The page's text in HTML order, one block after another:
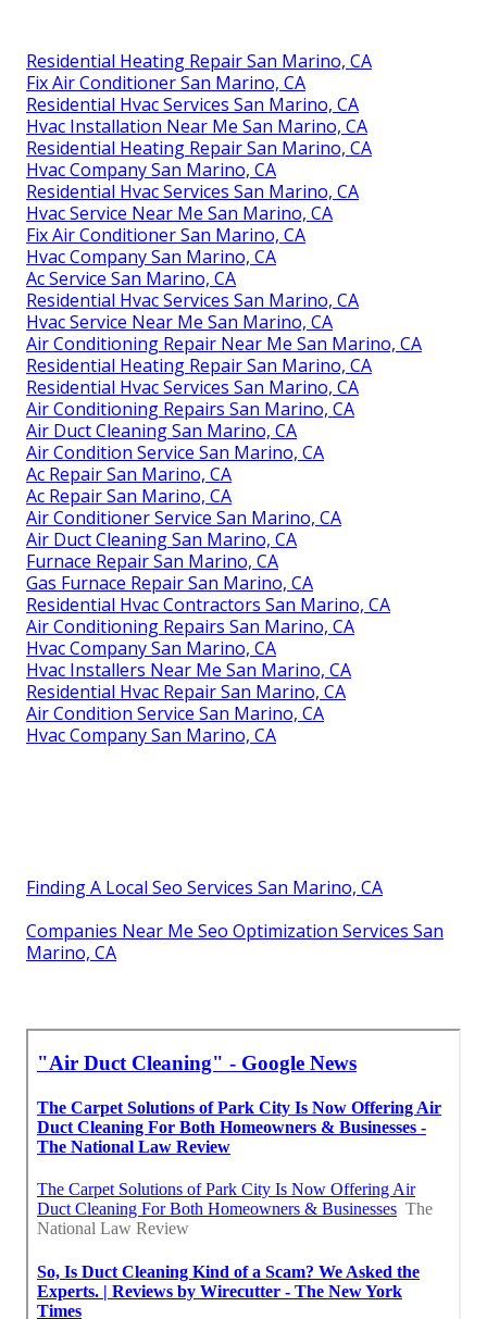
Residential Heating Repair San Marino, CA
Fix Air Conditioner San Marino, CA
Residential Hvac Services San Marino, CA
Hvac Installation Near Me San Marino, CA
Residential Heating Repair San Marino, CA
Hvac Company San Marino, CA
Residential Hvac Services San Marino, CA
Hvac Service Near Me San Marino, CA
Fix Air Conditioner San Marino, CA
Hvac Company San Marino, CA
Ac Service San Marino, CA
Residential Hvac Services San Marino, CA
Hvac Service Near Me San Marino, CA
Air Conditioning Repair Near Me San Marino, CA
Residential Heating Repair San Marino, CA
Residential Hvac Services San Marino, CA
Air Conditioning Repairs San Marino, CA
Air Duct Cleaning San Marino, CA
Air Condition Service San Marino, CA
Ac Repair San Marino, CA
Ac Repair San Marino, CA
Air Conditioner Service San Marino, CA
Air Duct Cleaning San Marino, CA
Furnace Repair San Marino, CA
Gas Furnace Repair San Marino, CA
Residential Hvac Contractors San Marino, CA
Air Conditioning Repairs San Marino, CA
Hvac Company San Marino, CA
Hvac Installers Near Me San Marino, CA
Residential Hvac Repair San Marino, CA
Air Condition Service San Marino, CA
Hvac Company San Marino, CA
Finding A Local Seo Services San Marino, CA
Companies Near Me Seo Optimization Services San
Marino, CA